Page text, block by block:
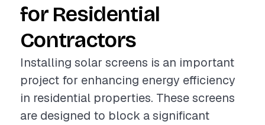
for Residential
Contractors
Installing solar screens is an important
project for enhancing energy efficiency
in residential properties. These screens
are designed to block a significant